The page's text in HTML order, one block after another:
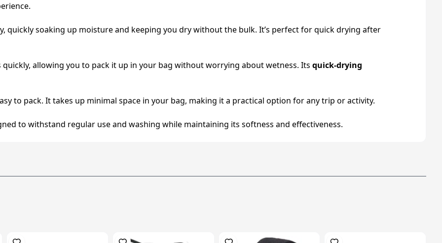
quickly soaking up moisture and keeping you dry without the bulk. It’s perfect for quick drying after
allowing you to pack it up in your bag without worrying about wetness. Its quick-drying
to pack. It takes up minimal space in your bag, making it a practical option for any trip or activity.
to withstand regular use and washing while maintaining its softness and effectiveness.